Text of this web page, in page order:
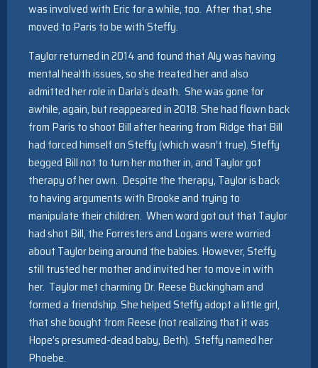
was involved with Eric for a while, too. After that, she
moved to Paris to be with Steffy.
Taylor returned in 2014 and found that Aly was having
mental health issues, so she treated her and also
admitted her role in Darla’s death. She was gone for
awhile, again, but reappeared in 2018. She had flown back
from Paris to shoot Bill after hearing from Ridge that Bill
had forced himself on Steffy (which wasn’t true). Steffy
begged Bill not to turn her mother in, and Taylor got
therapy of her own. Despite the therapy, Taylor is back
to having arguments with Brooke and trying to
manipulate their children. When word got out that Taylor
had shot Bill, the Forresters and Logans were worried
about Taylor being around the babies. However, Steffy
still trusted her mother and invited her to move in with
her. Taylor met charming Dr. Reese Buckingham and
formed a friendship. She helped Steffy adopt a little girl,
that she bought from Reese (not realizing that it was
Hope’s presumed-dead baby, Beth). Steffy named her
Phoebe.